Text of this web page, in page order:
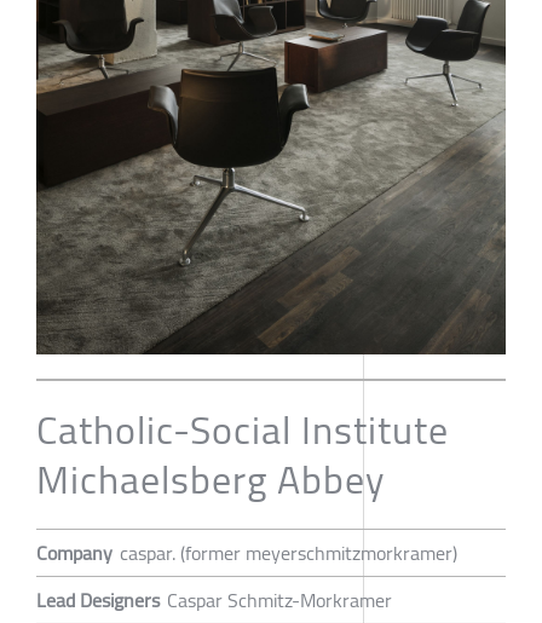
Catholic-Social Institute
Michaelsberg Abbey
Company caspar. (former meyerschmitzmorkramer)
Lead Designers Caspar Schmitz-Morkramer